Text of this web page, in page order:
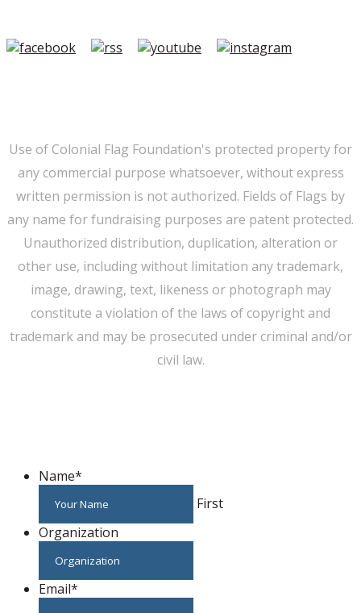
Use of Colonial Flag Foundation's protected property for
any commercial purpose whatsoever, without express
written permission is not authorized. Fields of Flags by
any name for fundraising purposes are patent protected.
Unauthorized distribution, duplication, alteration or
other use, including without limitation any trademark,
image, drawing, text, likeness or photograph may
constitute a violation of the laws of copyright and
trademark and may be prosecuted under criminal and/or
civil law.
Name*
First
Organization
Email*